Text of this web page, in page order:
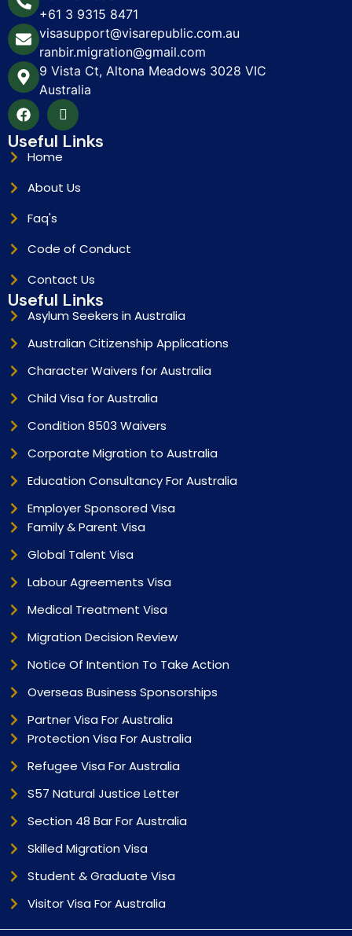
+61 3 9315 8471
visasupport@visarepublic.com.au
ranbir.migration@gmail.com
9 Vista Ct, Altona Meadows 3028 VIC
Australia
Useful Links
Home
About Us
Faq's
Code of Conduct
Contact Us
Useful Links
Asylum Seekers in Australia
Australian Citizenship Applications
Character Waivers for Australia
Child Visa for Australia
Condition 8503 Waivers
Corporate Migration to Australia
Education Consultancy For Australia
Employer Sponsored Visa
Family & Parent Visa
Global Talent Visa
Labour Agreements Visa
Medical Treatment Visa
Migration Decision Review
Notice Of Intention To Take Action
Overseas Business Sponsorships
Partner Visa For Australia
Protection Visa For Australia
Refugee Visa For Australia
S57 Natural Justice Letter
Section 48 Bar For Australia
Skilled Migration Visa
Student & Graduate Visa
Visitor Visa For Australia